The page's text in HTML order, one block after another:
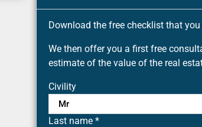
Download the free checklist that
We then offer you a first free
estimate of the value of the real
Civility
Last name *